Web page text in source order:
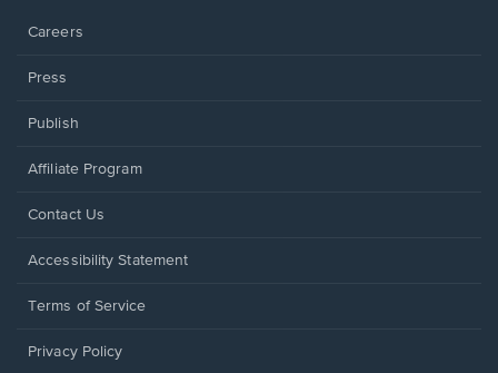
Careers
Press
Publish
Affiliate Program
Opens
a
window.
Contact Us
Opens
a
window.
Accessibility Statement
Terms of Service
Privacy Policy